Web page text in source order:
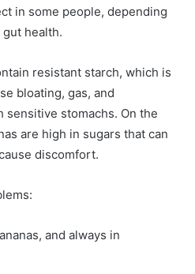
in some people, depending
health.
resistant starch, which is
bloating, gas, and
stomachs. On the
are high in sugars that can
discomfort.
and always in